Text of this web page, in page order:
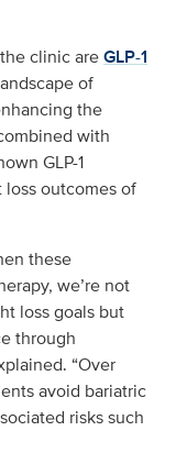
clinic areGLP-1
of
the
with
GLP-1
outcomes of
these
we’re not
loss goals but
through
“Over
avoid bariatric
risks such